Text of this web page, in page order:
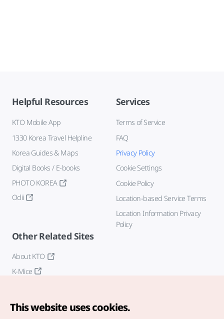
Helpful Resources
KTO Mobile App
1330 Korea Travel Helpline
Korea Guides & Maps
Digital Books / E-books
PHOTO KOREA
Odii
Services
Terms of Service
FAQ
Privacy Policy
Cookie Settings
Cookie Policy
Location-based Service Terms
Location Information Privacy
Policy
Other Related Sites
About KTO
K-Mice
This website uses cookies.